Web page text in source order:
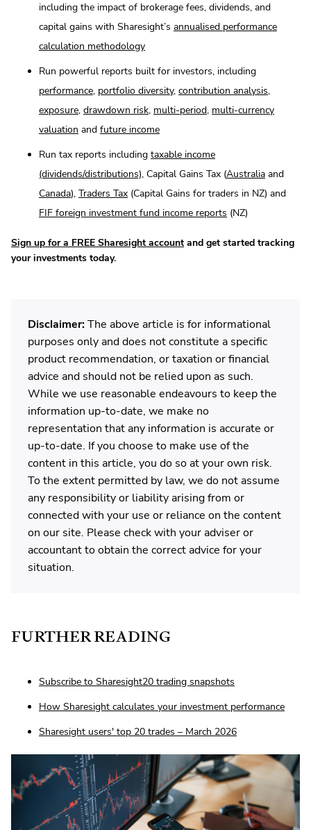
including the impact of brokerage fees, dividends, and
capital gains with Sharesight’s annualised performance
calculation methodology
Run powerful reports built for investors, including
performance, portfolio diversity, contribution analysis,
exposure, drawdown risk, multi-period, multi-currency
valuation and future income
Run tax reports including taxable income
(dividends/distributions), Capital Gains Tax (Australia and
Canada), Traders Tax (Capital Gains for traders in NZ) and
FIF foreign investment fund income reports (NZ)
Sign up for a FREE Sharesight account and get started tracking
your investments today.
Disclaimer:The above article is for informational
purposes only and does not constitute a specific
product recommendation, or taxation or financial
advice and should not be relied upon as such.
While we use reasonable endeavours to keep the
information up-to-date, we make no
representation that any information is accurate or
up-to-date. If you choose to make use of the
content in this article, you do so at your own risk.
To the extent permitted by law, we do not assume
any responsibility or liability arising from or
connected with your use or reliance on the content
on our site. Please check with your adviser or
accountant to obtain the correct advice for your
situation.
FURTHER READING
Subscribe to Sharesight20 trading snapshots
How Sharesight calculates your investment performance
Sharesight users' top 20 trades – March 2026